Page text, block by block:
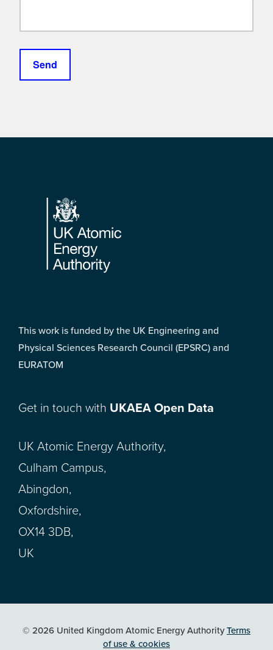
Footer
This work is funded by the UK Engineering and
Physical Sciences Research Council (EPSRC) and
EURATOM
Get in touch with UKAEA Open Data
UK Atomic Energy Authority,
Culham Campus,
Abingdon,
Oxfordshire,
OX14 3DB,
UK
© 2026 United Kingdom Atomic Energy AuthorityTerms
of use & cookies